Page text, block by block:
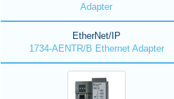
Adapter
EtherNet/IP
1734-AENTR/B Ethernet Adapter